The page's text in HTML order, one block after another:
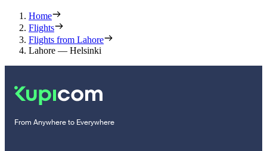
Home
Flights
Flights from Lahore
Lahore — Helsinki
From Anywhere to Everywhere